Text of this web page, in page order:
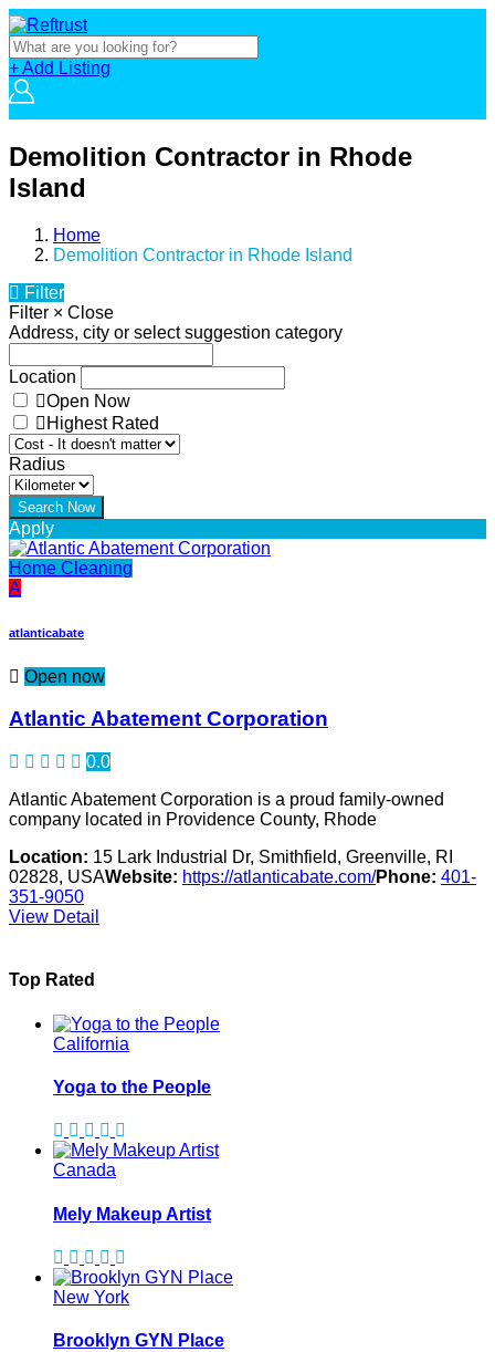
+ Add Listing
Demolition Contractor in Rhode
Island
Home
Demolition Contractor in Rhode Island
Filter
Filter × Close
Address, city or select suggestion category
Location
Open Now
Highest Rated
Radius
Apply
Home Cleaning
A
atlanticabate
Open now
Atlantic Abatement Corporation
0.0
Atlantic Abatement Corporation is a proud family-owned
company located in Providence County, Rhode
Location: 15 Lark Industrial Dr, Smithfield, Greenville, RI
02828, USAWebsite: https://atlanticabate.com/Phone: 401-
351-9050
View Detail
Top Rated
California
Yoga to the People
Canada
Mely Makeup Artist
New York
Brooklyn GYN Place